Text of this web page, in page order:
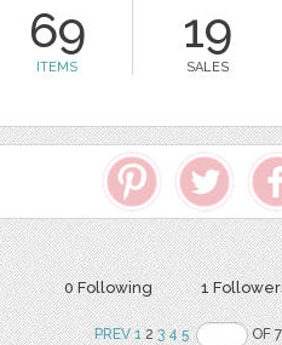
69
ITEMS
19
SALES
0 Following 1
PREV 123 4 5 OF